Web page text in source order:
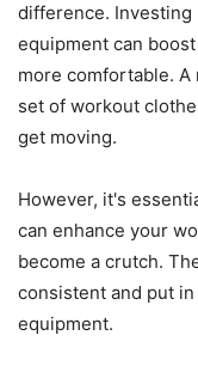
difference. Investing
equipment can
more comfortable.
set of workout
get moving.
However, it's
can enhance your
become a crutch.
consistent and put
equipment.